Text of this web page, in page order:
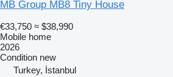
MB Group MB8 Tiny House
€33,750 ≈ $38,990
Mobile home
2026
Condition new
Turkey, İstanbul